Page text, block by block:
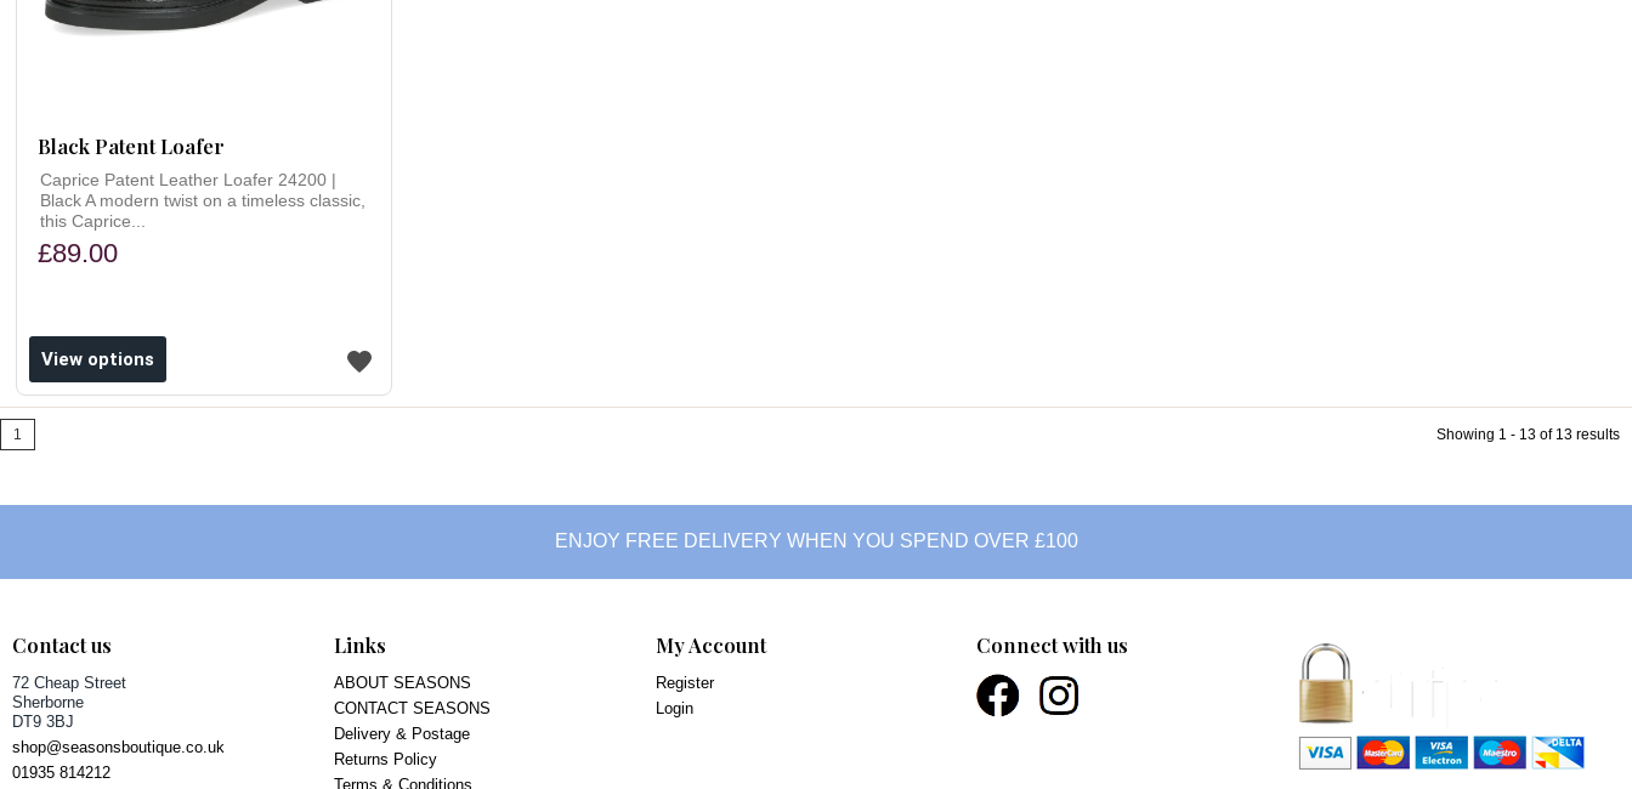
Black Patent Loafer
Caprice Patent Leather Loafer 24200 |
Black A modern twist on a timeless classic,
this Caprice...
£89.00
View options
1 Showing 1 - 13 of 13 results
ENJOY FREE DELIVERY WHEN YOU SPEND OVER £100
Contact us
72 Cheap Street
Sherborne
DT9 3BJ
shop@seasonsboutique.co.uk
01935 814212
Links
ABOUT SEASONS
CONTACT SEASONS
Delivery & Postage
Returns Policy
Terms & Conditions
My Account
Register
Login
Connect with us